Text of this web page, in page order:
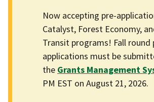
Now accepting pre-
Catalyst, Forest Economy,
Transit programs! Fall round
applications must be
the Grants Management
PM EST on August 21, 2026.